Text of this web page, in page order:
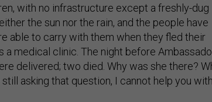
with no infrastructure except a freshly-dug
the sun nor the rain, and the people have
able to carry with them when they fled their
a medical clinic. The night before
delivered; two died. Why was she there?
asking that question, I cannot help you with